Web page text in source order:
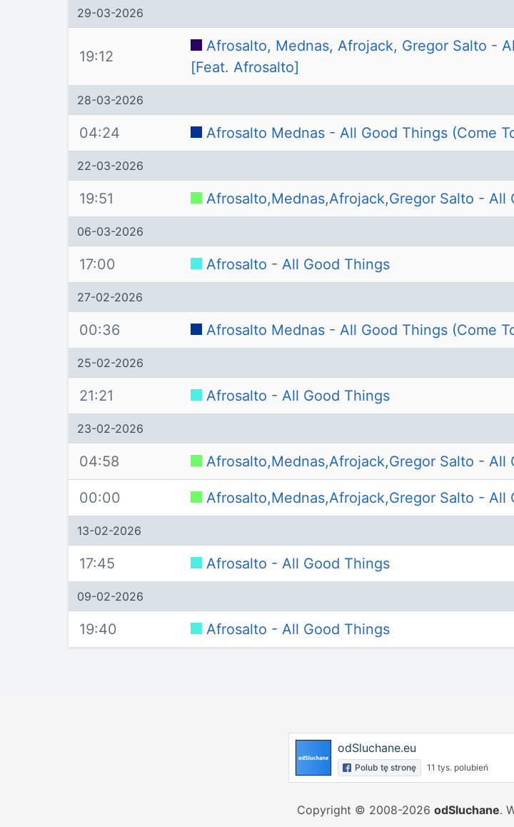
29-03-2026
19:12
Afrosalto, Mednas, Afrojack, Gregor Salto -
[Feat. Afrosalto]
28-03-2026
04:24 Afrosalto Mednas - All Good Things (Come
22-03-2026
19:51 Afrosalto,Mednas,Afrojack,Gregor Salto - All
06-03-2026
17:00 Afrosalto - All Good Things
27-02-2026
00:36 Afrosalto Mednas - All Good Things (Come
25-02-2026
21:21 Afrosalto - All Good Things
23-02-2026
04:58 Afrosalto,Mednas,Afrojack,Gregor Salto - All
00:00 Afrosalto,Mednas,Afrojack,Gregor Salto - All
13-02-2026
17:45 Afrosalto - All Good Things
09-02-2026
19:40 Afrosalto - All Good Things
odSluchane.eu
Polub tę stronę 11 tys. polubień
Copyright © 2008-2026 odSluchane.